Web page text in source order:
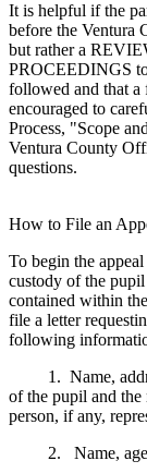
It is helpful if the
before the Ventura
but rather a
PROCEEDINGS to
followed and that a
encouraged to
Process, "Scope
Ventura County
questions.
How to File an
To begin the
custody of the
contained within
file a letter
following
1. Name,
of the pupil and the
person, if any,
2. Name, age,